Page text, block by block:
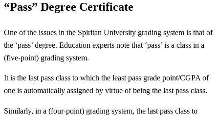
“Pass” Degree Certificate
One of the issues in the Spiritan University grading system is that of
the ‘pass’ degree. Education experts note that ‘pass’ is a class in a
(five-point) grading system.
It is the last pass class to which the least pass grade point/CGPA of
one is automatically assigned by virtue of being the last pass class.
Similarly, in a (four-point) grading system, the last pass class to